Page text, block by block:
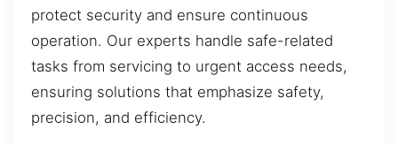
protect security and ensure continuous
operation. Our experts handle safe-related
tasks from servicing to urgent access needs,
ensuring solutions that emphasize safety,
precision, and efficiency.